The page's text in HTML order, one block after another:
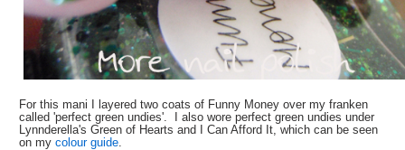
For this mani I layered two coats of Funny Money over my franken
called 'perfect green undies'. I also wore perfect green undies under
Lynnderella's Green of Hearts and I Can Afford It, which can be seen
on mycolour guide